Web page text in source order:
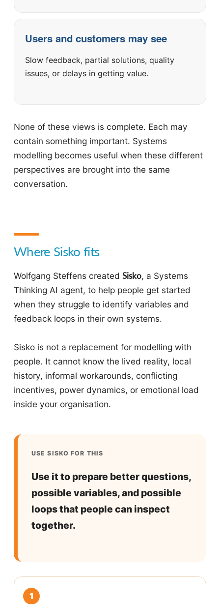
Users and customers may see
Slow feedback, partial solutions, quality
issues, or delays in getting value.
None of these views is complete. Each may
contain something important. Systems
modelling becomes useful when these different
perspectives are brought into the same
conversation.
Where Sisko fits
Wolfgang Steffens created Sisko, a Systems
Thinking AI agent, to help people get started
when they struggle to identify variables and
feedback loops in their own systems.
Sisko is not a replacement for modelling with
people. It cannot know the lived reality, local
history, informal workarounds, conflicting
incentives, power dynamics, or emotional load
inside your organisation.
USE SISKO FOR THIS
Use it to prepare better questions,
possible variables, and possible
loops that people can inspect
together.
1